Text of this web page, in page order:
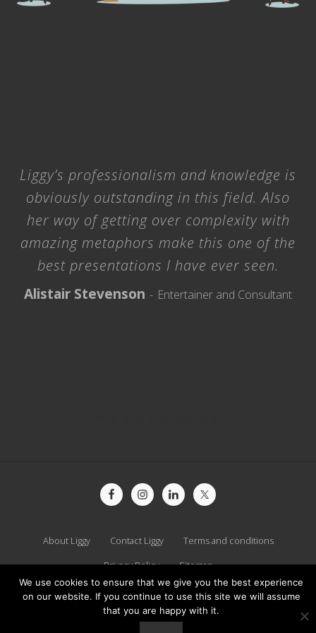
Alistair Stevenson Entertainer and Consultant
Liggy’s professionalism and knowledge is
obviously outstanding in this field. Also
her way of getting over complexity with
amazing metaphors make this one of the
best presentations I have ever seen.
About Liggy Contact Liggy
Terms and conditions
Privacy Policy
Sitemap
Copyright © 2026 · Liggy Webb · Log in
We use cookies to ensure that we give you the best experience
on our website. If you continue to use this site we will assume
that you are happy with it.